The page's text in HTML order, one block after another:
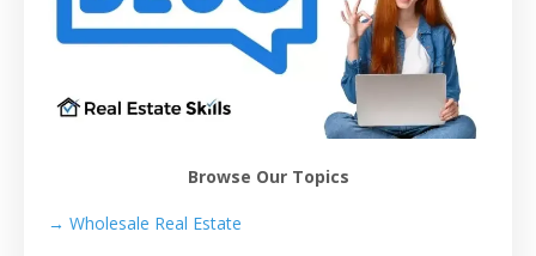
Browse Our Topics
→ Wholesale Real Estate